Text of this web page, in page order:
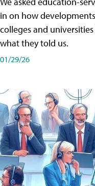
in on how
colleges and
what they told us.
01/29/26